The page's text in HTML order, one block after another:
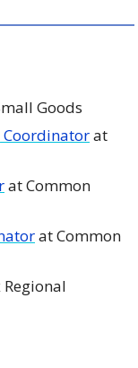
Goods
at
at Common
at Common